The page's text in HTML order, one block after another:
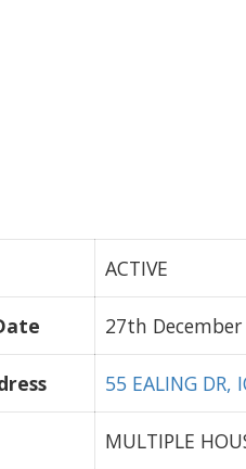
ACTIVE
27th
55 EALING DR,
MULTIPLE